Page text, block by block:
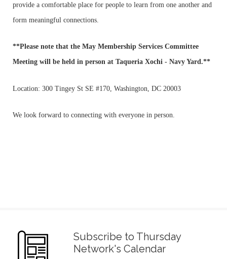
provide a comfortable place for people to learn from one another and
form meaningful connections.
**Please note that the May Membership Services Committee
Meeting will be held in person at Taqueria Xochi - Navy Yard.**
Location: 300 Tingey St SE #170, Washington, DC 20003
We look forward to connecting with everyone in person.
Subscribe to Thursday
Network's Calendar